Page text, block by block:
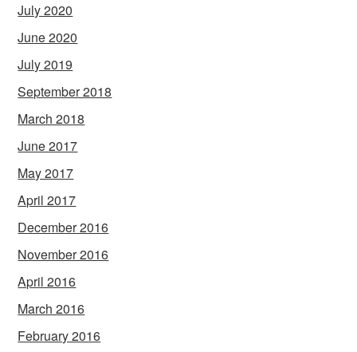
July 2020
June 2020
July 2019
September 2018
March 2018
June 2017
May 2017
April 2017
December 2016
November 2016
April 2016
March 2016
February 2016